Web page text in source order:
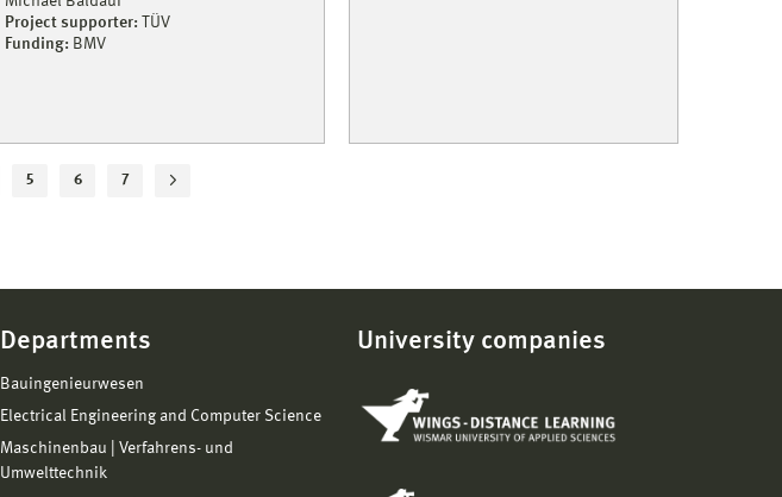
Project supporter:
TÜV
Funding: BMV
5 6 7
Departments
Bauingenieurwesen
Electrical Engineering and Computer Science
Maschinenbau | Verfahrens- und
Umwelttechnik
University companies